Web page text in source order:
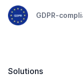
GDPR-
Solutions